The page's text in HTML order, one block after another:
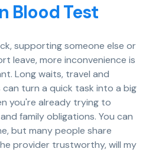
Blood Test
supporting someone else or
leave, more inconvenience is
Long waits, travel and
turn a quick task into a big
you're already trying to
family obligations. You can
but many people share
provider trustworthy, will my